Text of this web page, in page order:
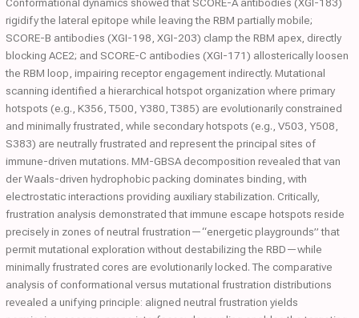
rigidify the lateral epitope while leaving the RBM partially mobile;
SCORE-B antibodies (XGI-198, XGI-203) clamp the RBM apex, directly
blocking ACE2; and SCORE-C antibodies (XGI-171) allosterically loosen
the RBM loop, impairing receptor engagement indirectly. Mutational
scanning identified a hierarchical hotspot organization where primary
hotspots (e.g., K356, T500, Y380, T385) are evolutionarily constrained
and minimally frustrated, while secondary hotspots (e.g., V503, Y508,
S383) are neutrally frustrated and represent the principal sites of
immune-driven mutations. MM-GBSA decomposition revealed that van
der Waals-driven hydrophobic packing dominates binding, with
electrostatic interactions providing auxiliary stabilization. Critically,
frustration analysis demonstrated that immune escape hotspots reside
precisely in zones of neutral frustration—“energetic playgrounds” that
permit mutational exploration without destabilizing the RBD—while
minimally frustrated cores are evolutionarily locked. The comparative
analysis of conformational versus mutational frustration distributions
revealed a unifying principle: aligned neutral frustration yields